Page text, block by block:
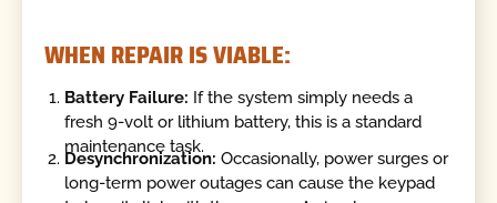
WHEN REPAIR IS VIABLE:
Battery Failure: If the system simply needs a
fresh 9-volt or lithium battery, this is a standard
maintenance task.
Desynchronization: Occasionally, power surges or
long-term power outages can cause the keypad